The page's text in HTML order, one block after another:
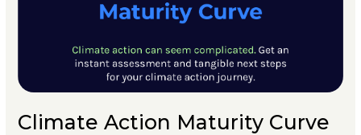
Climate Action Maturity Curve